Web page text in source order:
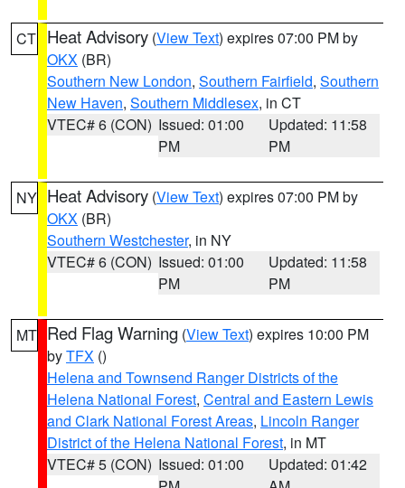
CT Heat Advisory (View Text) expires 07:00 PM by
OKX (BR)
Southern New London, Southern Fairfield, Southern
New Haven, Southern Middlesex, in CT
VTEC# 6 (CON) Issued: 01:00
PM
Updated: 11:58
PM
NY Heat Advisory (View Text) expires 07:00 PM by
OKX (BR)
Southern Westchester, in NY
VTEC# 6 (CON) Issued: 01:00
PM
Updated: 11:58
PM
MT Red Flag Warning (View Text) expires 10:00 PM
byTFX ()
Helena and Townsend Ranger Districts of the
Helena National Forest, Central and Eastern Lewis
and Clark National Forest Areas, Lincoln Ranger
District of the Helena National Forest, in MT
VTEC# 5 (CON) Issued: 01:00
Updated: 01:42